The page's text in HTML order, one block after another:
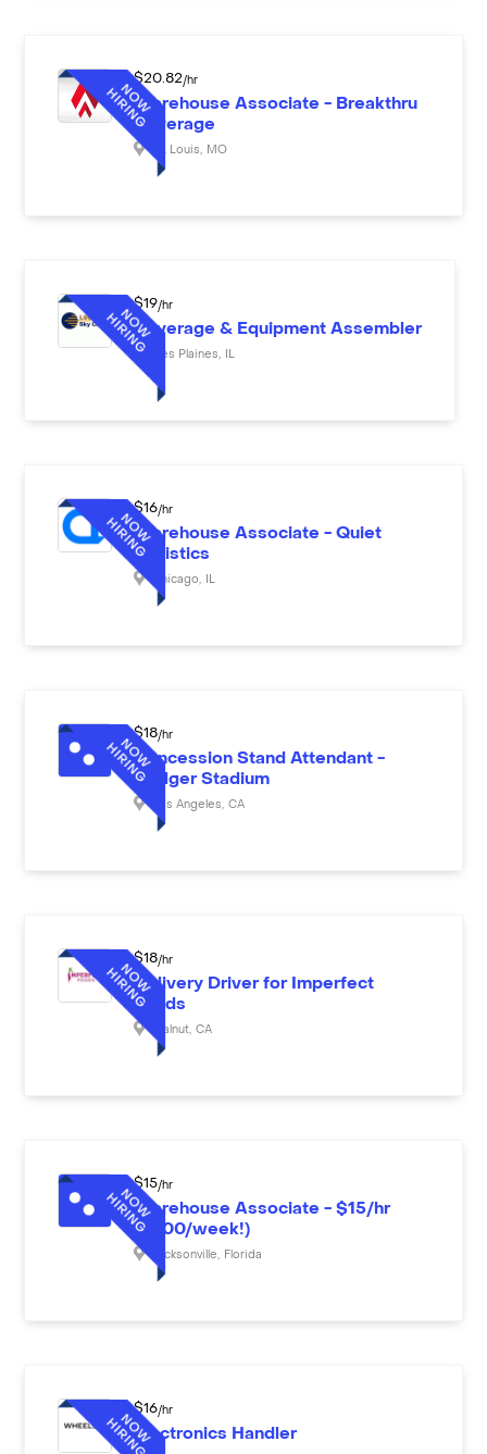
$20.82 /hr
Warehouse Associate - Breakthru
Beverage
St. Louis MO
$19/hr
Beverage & Equipment Assembler
Des Plaines
$16/hr
Warehouse Associate - Quiet
Logistics
Chicago
$18/hr
Concession Stand Attendant -
Dodger Stadium
Los Angeles CA
$18/hr
Delivery Driver for Imperfect
Foods
Walnut CA
$15/hr
Warehouse Associate - $15/hr
($600/week!)
Jacksonville Florida
$16/hr
Electronics Handler